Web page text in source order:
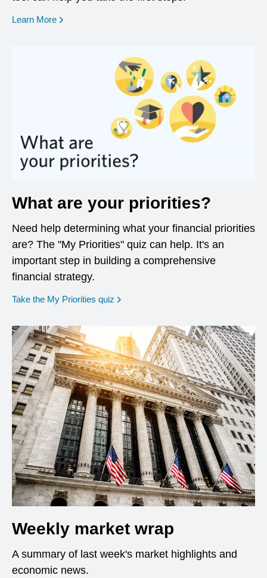
Learn More opens in a new window
What are your priorities?
Need help determining what your financial priorities
are? The "My Priorities" quiz can help. It's an
important step in building a comprehensive
financial strategy.
Take the My Priorities quiz opens in a new window
Weekly market wrap
A summary of last week's market highlights and
economic news.